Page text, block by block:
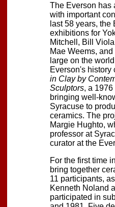
The Everson has
with important
last 58 years,
exhibitions for
Mitchell, Bill
Mae Weems,
large on the
Everson's history
in Clay by
Sculptors, a
bringing well-
Syracuse to
ceramics. The
Margie Hughto,
professor at
curator at the
For the first time
bring together
11 participants,
Kenneth Noland
participated in